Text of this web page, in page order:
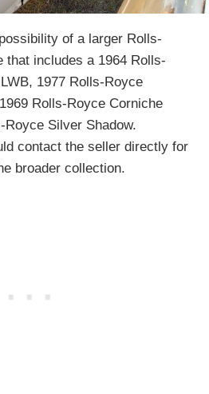
of a larger Rolls-
that includes a 1964 Rolls-
1977 Rolls-Royce
Rolls-Royce Corniche
Royce Silver Shadow.
contact the seller directly for
broader collection.